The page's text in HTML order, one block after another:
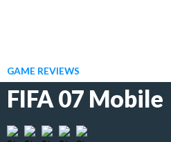
GAME REVIEWS
FIFA 07 Mobile